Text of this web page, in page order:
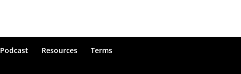
Podcast Resources
Terms